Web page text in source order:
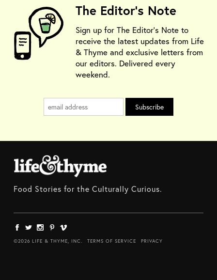
The Editor's Note
Sign up for The Editor's Note to
receive the latest updates from Life
& Thyme and exclusive letters from
our editors. Delivered every
weekend.
Food Stories for the Culturally Curious.
©2026 LIFE & THYME, INC. TERMS OF SERVICE PRIVACY